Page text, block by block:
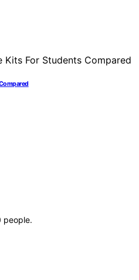
people.